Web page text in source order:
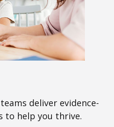
deliver evidence-
to help you thrive.